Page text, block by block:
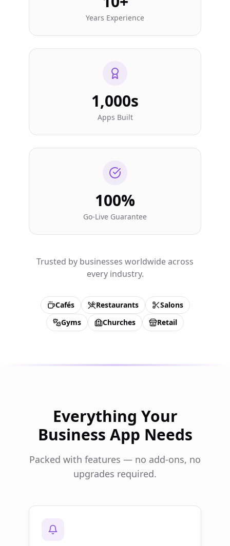
Years Experience
1,000s
Apps Built
100%
Go-Live Guarantee
Trusted by businesses worldwide across
every industry.
Cafés Restaurants
Salons
Gyms
Churches Retail
Everything Your
Business App Needs
Packed with features — no add-ons, no
upgrades required.